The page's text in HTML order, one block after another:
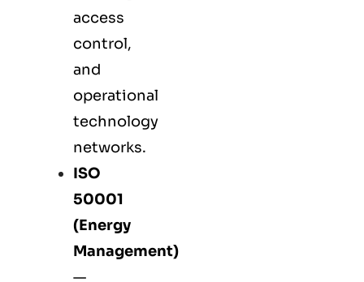
access
control,
and
operational
technology
networks.
ISO
50001
(Energy
Management)
—